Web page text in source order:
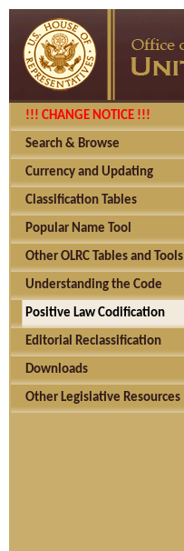
!!! CHANGE NOTICE !!!
Search & Browse
Currency and Updating
Classification Tables
Popular Name Tool
Other OLRC Tables and Tools
Understanding the Code
Positive Law Codification
Editorial Reclassification
Downloads
Other Legislative Resources